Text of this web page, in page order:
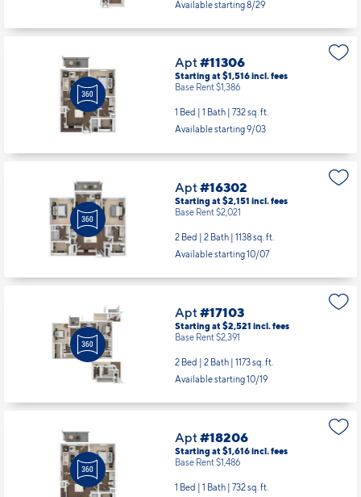
Available starting 8/29
Apt#11306
Starting at $1,516incl.fees
Base Rent $1,386
1 Bed | 1 Bath | 732 sq. ft.
Available starting 9/03
Apt#16302
Starting at $2,151 incl.fees
Base Rent $2,021
2 Bed | 2 Bath | 1138 sq. ft.
Available starting 10/07
Apt#17103
Starting at $2,521 incl.fees
Base Rent $2,391
2 Bed | 2 Bath | 1173 sq. ft.
Available starting 10/19
Apt#18206
Starting at $1,616incl.fees
Base Rent $1,486
1 Bed | 1 Bath | 732 sq. ft.